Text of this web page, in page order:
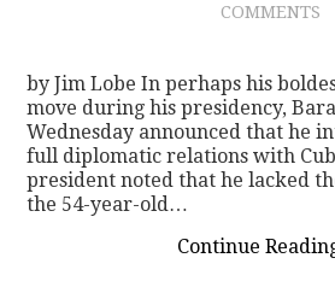
COMMENTS
by Jim Lobe In perhaps his
move during his presidency,
Wednesday announced that he
full diplomatic relations with
president noted that he lacked
the 54-year-old…
Continue